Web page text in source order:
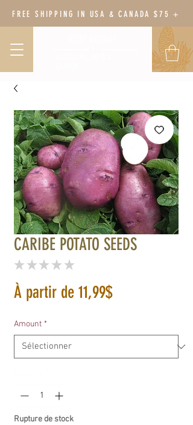
FREE SHIPPING IN USA & CANADA $75 +
CARIBE POTATO SEEDS
★ ★ ★ ★ ★
À partir de 11,99$Prix
Amount *
Rupture de stock